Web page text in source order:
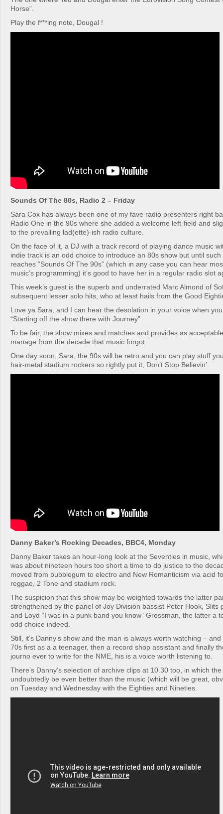
Horse”.
Play the f***ing note, Dougal !
Sounds Of The 80s, Radio 2 – Friday
Sara Cox has always been one of my fave radio presenters right
Radio One in the 90s where she added a welcome left-field and
to the prevailing lad(ette)-ish radio culture.
On the face of it, a DJ with a track record of playing dance music
indie track is an odd choice to introduce an 80s show but until
reaches “Sounds Of The 90s” (which in any case you can hear
music’s programming) it’s good to have her in a regular radio slot
This week’s guest is the superb and underrated Marc Almond of
subsequent lesser solo hits, who at least hails from the Good
Love ya Sara, and I can hear the desolation in your voice when
“Starting off the show there with Journey”.
To be fair, the show mixes and matches and provides as
manage from the decade that music forgot.
One day soon, Sara, the 90s will be retro and you can play stuff
hair-metal stadium rockers so rightly put it, Don’t Stop Believin’.
Danny Baker’s Rocking Decades, BBC4, Monday
Danny Baker takes an hour-long look at the Seventies in music,
was about nineteen hours too short a time to do justice to the
moved from bubblegum to electro and New Romanticism via acid
reggae, 2 Tone and stadium rock.
The suspicion that this show may be weighted towards the latter
strengthened by the panel of Joy Division bassist Peter Hook, Slits
and Loyd “I was in a punk band you know” Grossman, the latter a
odd choice indeed.
Still, it’s Danny’s show and the man is always worth watching –
70s first as a a teenager, then a record shop assistant and finally
journo ever to write for the NME, his is a voice worth listening to.
There’s Danny’s selection of archive clips at 10.30 too, in which
undoubtedly be even better than the music (which will be great,
on Tuesday and Wednesday with the Eighties and Nineties.